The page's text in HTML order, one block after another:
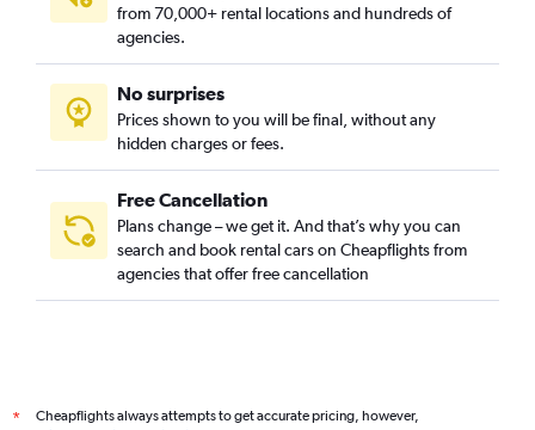
from 70,000+ rental locations and hundreds of
agencies.
No surprises
Prices shown to you will be final, without any
hidden charges or fees.
Free Cancellation
Plans change – we get it. And that’s why you can
search and book rental cars on Cheapflights from
agencies that offer free cancellation
*
Cheapflights always attempts to get accurate pricing, however,